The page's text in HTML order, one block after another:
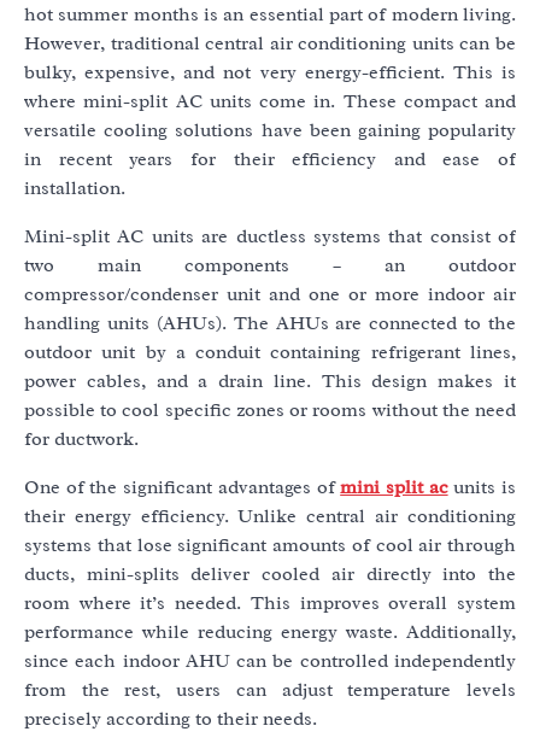
hot summer months is an essential part of modern living.
However, traditional central air conditioning units can be
bulky, expensive, and not very energy-efficient. This is
where mini-split AC units come in. These compact and
versatile cooling solutions have been gaining popularity
in recent years for their efficiency and ease of
installation.
Mini-split AC units are ductless systems that consist of
two main components – an outdoor
compressor/condenser unit and one or more indoor air
handling units (AHUs). The AHUs are connected to the
outdoor unit by a conduit containing refrigerant lines,
power cables, and a drain line. This design makes it
possible to cool specific zones or rooms without the need
for ductwork.
One of the significant advantages ofmini split acunits is
their energy efficiency. Unlike central air conditioning
systems that lose significant amounts of cool air through
ducts, mini-splits deliver cooled air directly into the
room where it’s needed. This improves overall system
performance while reducing energy waste. Additionally,
since each indoor AHU can be controlled independently
from the rest, users can adjust temperature levels
precisely according to their needs.